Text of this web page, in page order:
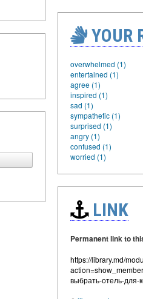
YOUR
overwhelmed (1)
entertained (1)
agree (1)
inspired (1)
sad (1)
sympathetic (1)
surprised (1)
angry (1)
confused (1)
worried (1)
LINK
Permanent link to
https://library.md/
выбрать-отель-для-